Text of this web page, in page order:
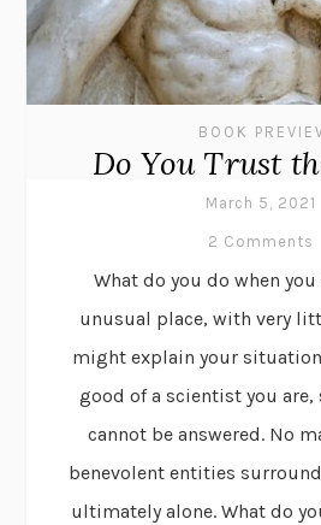
BOOK
Do You Trust
March 5, 2021
2 Comments
What do you do when you
unusual place, with very
might explain your
good of a scientist you
cannot be answered. No
benevolent entities
ultimately alone. What do